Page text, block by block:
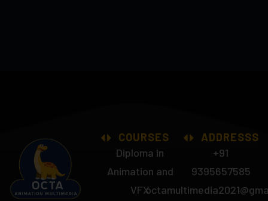
COURSES
Diploma in
Animation and
VFX
ADDRESSS
+91
9395657585